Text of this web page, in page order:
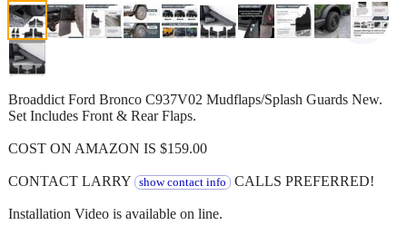
Broaddict Ford Bronco C937V02 Mudflaps/Splash Guards New.
Set Includes Front & Rear Flaps.
COST ON AMAZON IS $159.00
CONTACT LARRY show contact info CALLS PREFERRED!
Installation Video is available on line.